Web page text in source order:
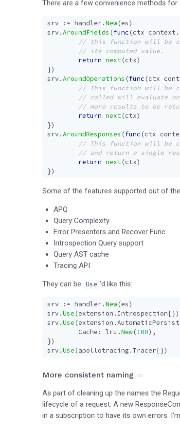
There are a few convenience methods
srv := handler .New(es)
srv .AroundFields (func (ctx context.
return next(ctx)
})
srv .AroundOperations (func (ctx
return next(ctx)
})
srv .AroundResponses (func (ctx
return next(ctx)
})
Some of the features supported out of
APQ
Query Complexity
Error Presenters and Recover Func
Introspection Query support
Query AST cache
Tracing API
They can be Use ’d like this:
srv := handler .New(es)
srv .Use (extension . Introspection{})
srv .Use (extension .
Cache : lru .New(100),
})
srv .Use (apollotracing .Tracer{})
More consistent naming
As part of cleaning up the names the
lifecycle of a request. A new
in a subscription to have its own errors.